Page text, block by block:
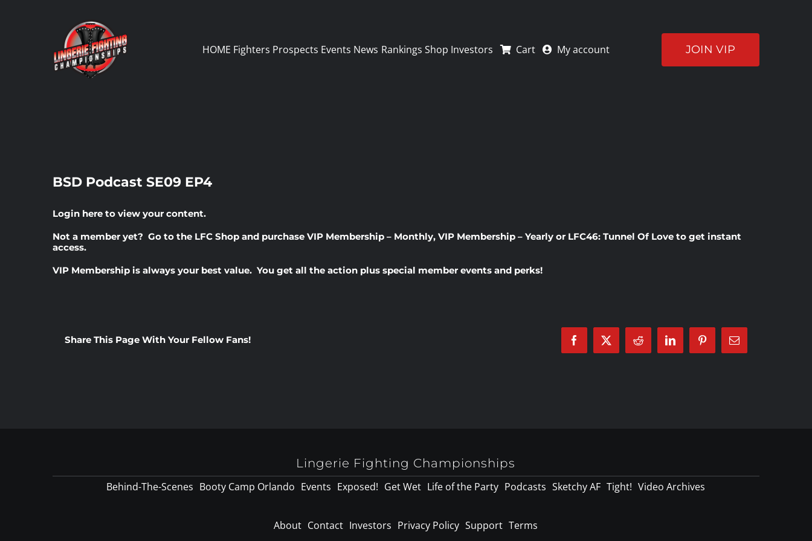
HOME Fighters Prospects Events News Rankings Shop Investors Cart My account JOIN VIP
BSD Podcast SE09 EP4
Login here to view your content.
Not a member yet? Go to the LFC Shop and purchase VIP Membership – Monthly, VIP Membership – Yearly or LFC46: Tunnel Of Love to get instant
access.
VIP Membership is always your best value. You get all the action plus special member events and perks!
Share This Page With Your Fellow Fans! Facebook
X Reddit LinkedInPinterestEmail
Lingerie Fighting Championships
Behind-The-Scenes Booty Camp Orlando Events Exposed! Get Wet Life of the Party Podcasts Sketchy AF Tight! Video Archives
About Contact Investors Privacy Policy Support Terms